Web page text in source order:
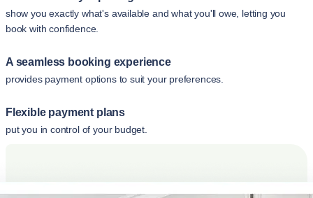
show you exactly what's available and what you'll owe, letting you
book with confidence.
A seamless booking experience
provides payment options to suit your preferences.
Flexible payment plans
put you in control of your budget.